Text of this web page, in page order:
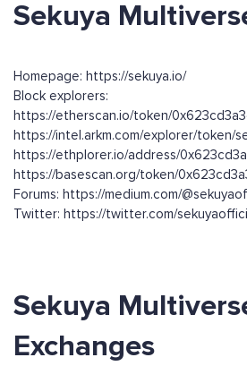
Sekuya
Homepage: https://sekuya.io/
Block explorers:
https://etherscan.io/token/
https://intel.arkm.com/explorer/token/
https://ethplorer.io/address/
https://basescan.org/token/
Forums: https://medium.com/
Twitter: https://twitter.com/
Sekuya
Exchanges